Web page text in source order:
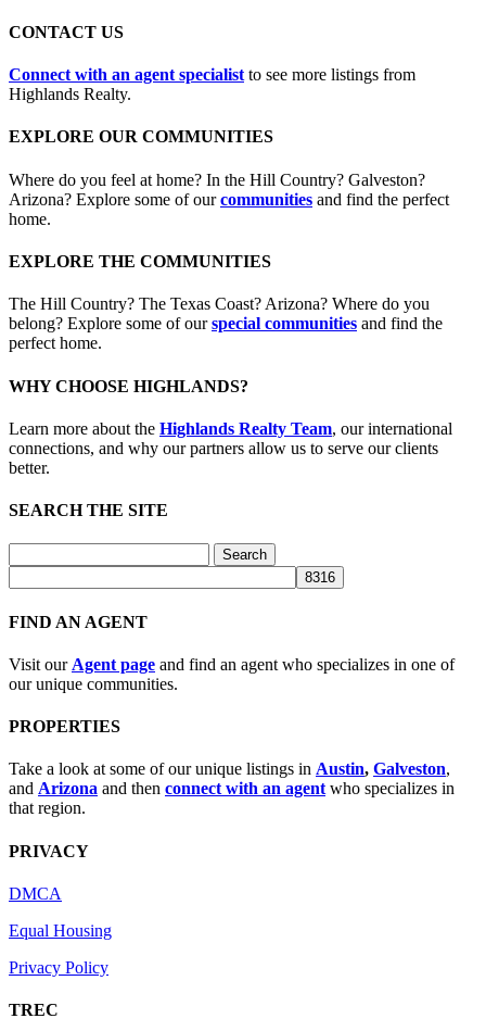
CONTACT US
Connect with an agent specialist to see more listings from
Highlands Realty.
EXPLORE OUR COMMUNITIES
Where do you feel at home? In the Hill Country? Galveston?
Arizona? Explore some of ourcommunities and find the perfect
home.
EXPLORE THE COMMUNITIES
The Hill Country? The Texas Coast? Arizona? Where do you
belong? Explore some of ourspecial communities and find the
perfect home.
WHY CHOOSE HIGHLANDS?
Learn more about the Highlands Realty Team, our international
connections, and why our partners allow us to serve our clients
better.
SEARCH THE SITE
for:
FIND AN AGENT
Visit our Agent page and find an agent who specializes in one of
our unique communities.
PROPERTIES
Take a look at some of our unique listings in Austin, Galveston,
and Arizona and then connect with an agent who specializes in
that region.
PRIVACY
DMCA
Equal Housing
Privacy Policy
TREC